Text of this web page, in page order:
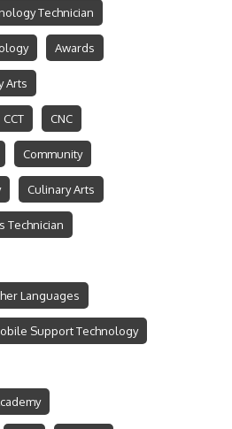
Technician
Awards
Arts
CCT CNC
Community
Culinary Arts
Technician
Languages
Support Technology